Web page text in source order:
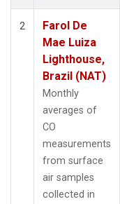
2
Farol De
Mae Luiza
Lighthouse,
Brazil (NAT)
Monthly
averages of
CO
measurements
from surface
air samples
collected in